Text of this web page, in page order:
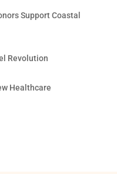
Support Coastal
Revolution
Healthcare